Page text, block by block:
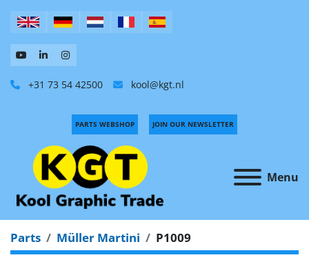
+31 73 54 42500 kool@kgt.nl
Menu
PARTS WEBSHOP JOIN OUR NEWSLETTER
Parts Müller Martini P1009